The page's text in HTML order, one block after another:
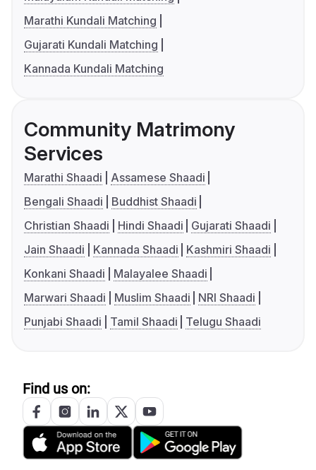
Marathi Kundali Matching
Gujarati Kundali Matching
Kannada Kundali Matching
Community Matrimony
Services
Marathi Shaadi
Assamese Shaadi
Bengali Shaadi
Buddhist Shaadi
Christian Shaadi
Hindi Shaadi
Gujarati Shaadi
Jain Shaadi
Kannada Shaadi
Kashmiri Shaadi
Konkani Shaadi
Malayalee Shaadi
Marwari Shaadi
Muslim Shaadi
NRI Shaadi
Punjabi Shaadi
Tamil Shaadi Telugu Shaadi
Find us on: